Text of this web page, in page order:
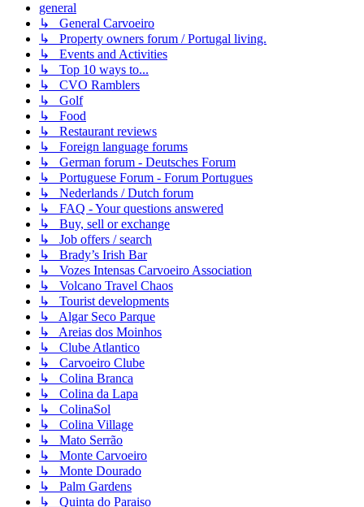
general
↳ General Carvoeiro
↳ Property owners forum / Portugal living.
↳ Events and Activities
↳ Top 10 ways to...
↳ CVO Ramblers
↳ Golf
↳ Food
↳ Restaurant reviews
↳ Foreign language forums
↳ German forum - Deutsches Forum
↳ Portuguese Forum - Forum Portugues
↳ Nederlands / Dutch forum
↳ FAQ - Your questions answered
↳ Buy, sell or exchange
↳ Job offers / search
↳ Brady’s Irish Bar
↳ Vozes Intensas Carvoeiro Association
↳ Volcano Travel Chaos
↳ Tourist developments
↳ Algar Seco Parque
↳ Areias dos Moinhos
↳ Clube Atlantico
↳ Carvoeiro Clube
↳ Colina Branca
↳ Colina da Lapa
↳ ColinaSol
↳ Colina Village
↳ Mato Serrão
↳ Monte Carvoeiro
↳ Monte Dourado
↳ Palm Gardens
↳ Quinta do Paraiso